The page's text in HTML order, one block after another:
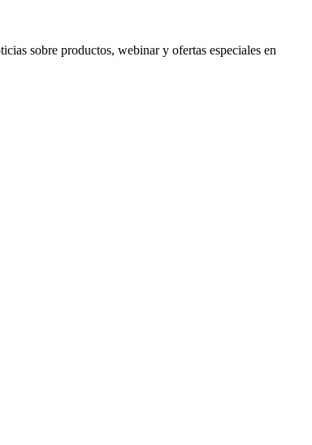
sobre productos, webinar y ofertas especiales en